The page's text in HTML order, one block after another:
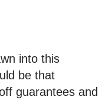
into this
be that
guarantees and